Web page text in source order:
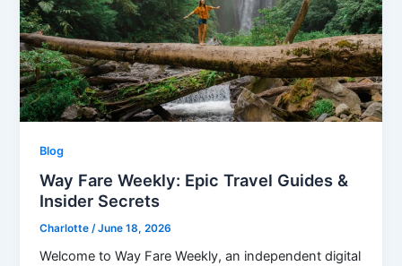
Blog
Way Fare Weekly: Epic Travel Guides &
Insider Secrets
Charlotte/June 18, 2026
Welcome to Way Fare Weekly, an independent digital